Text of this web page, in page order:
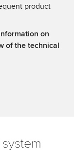
product
on
of the technical